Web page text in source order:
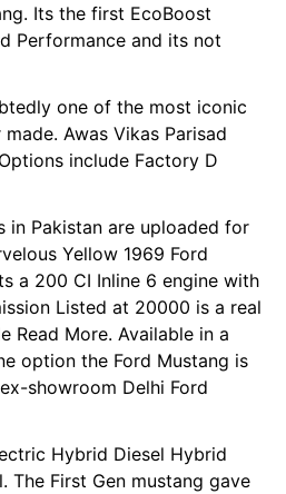
Its the first EcoBoost
Performance and its not
one of the most iconic
Awas Vikas Parisad
include Factory D
in Pakistan are uploaded for
Yellow 1969 Ford
a 200 CI Inline 6 engine with
Listed at 20000 is a real
Read More. Available in a
option the Ford Mustang is
showroom Delhi Ford
Hybrid Diesel Hybrid
The First Gen mustang gave